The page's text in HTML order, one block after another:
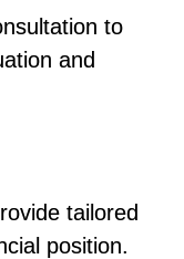
to
and
tailored
position.